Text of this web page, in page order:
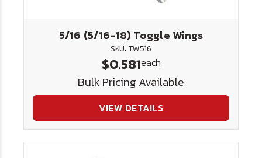
5/16 (5/16-18) Toggle Wings
SKU: TW516
$0.581each
Bulk Pricing Available
VIEW DETAILS